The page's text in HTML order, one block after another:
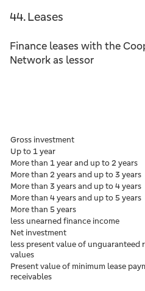
44. Leases
Finance leases with the
Network as lessor
Gross investment
Up to 1 year
More than 1 year and up to 2 years
More than 2 years and up to 3 years
More than 3 years and up to 4 years
More than 4 years and up to 5 years
More than 5 years
less unearned finance income
Net investment
less present value of unguaranteed
values
Present value of minimum lease
receivables